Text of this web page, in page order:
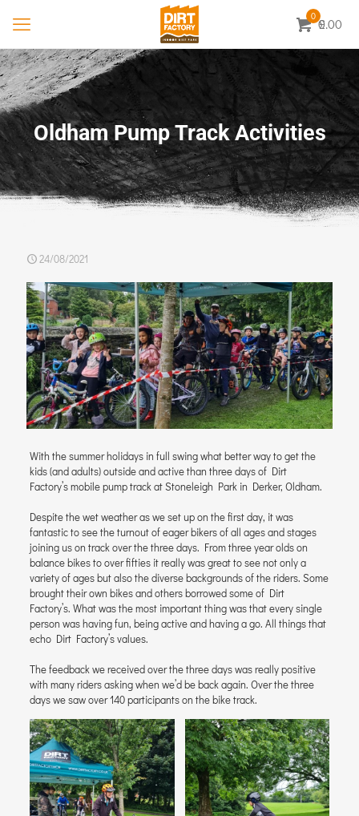
0 £
0.00
Oldham Pump Track Activities
24/08/2021
With the summer holidays in full swing what better way to get the
kids (and adults) outside and active than three days of Dirt
Factory’s mobile pump track at Stoneleigh Park in Derker, Oldham.
Despite the wet weather as we set up on the first day, it was
fantastic to see the turnout of eager bikers of all ages and stages
joining us on track over the three days. From three year olds on
balance bikes to over fifties it really was great to see not only a
variety of ages but also the diverse backgrounds of the riders. Some
brought their own bikes and others borrowed some of Dirt
Factory’s. What was the most important thing was that every single
person was having fun, being active and having a go. All things that
echo Dirt Factory’s values.
The feedback we received over the three days was really positive
with many riders asking when we’d be back again. Over the three
days we saw over 140 participants on the bike track.